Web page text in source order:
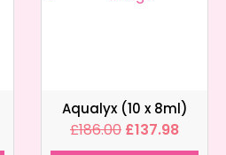
Aqualyx (10 x 8ml)
£186.00 £137.98